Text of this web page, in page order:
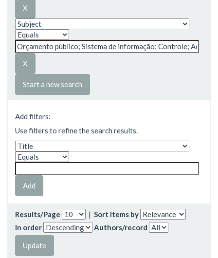
Start a new search
Add filters:
Use filters to refine the search results.
Results/Page | Sort items by
In order
Authors/record